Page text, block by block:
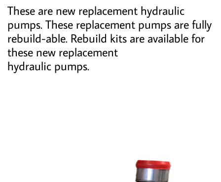
These are new replacement hydraulic
pumps. These replacement pumps are fully
rebuild-able. Rebuild kits are available for
these new replacement
hydraulic pumps.